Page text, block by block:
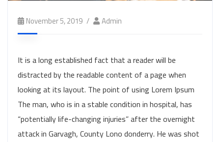
November 5, 2019 Admin
It is a long established fact that a reader will be
distracted by the readable content of a page when
looking at its layout. The point of using Lorem Ipsum
The man, who is in a stable condition in hospital, has
“potentially life-changing injuries” after the overnight
attack in Garvagh, County Lono donderry. He was shot